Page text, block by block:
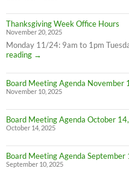
Thanksgiving Week Office Hours
November 20, 2025
Monday 11/24: 9am to 1pm
reading
Thanksgiving
Office
Hours
→
Board Meeting Agenda November
November 10, 2025
Board Meeting Agenda October
October 14, 2025
Board Meeting Agenda
September 10, 2025